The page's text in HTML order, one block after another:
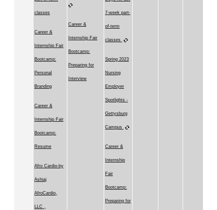
classes
Career &
Internship Fair
Bootcamp:
Personal
Branding
Career &
Internship Fair
Bootcamp:
Resume
Afro Cardio-by
Ashiaj
AfroCardio,
LLC ,
Career &
Internship Fair
Bootcamp:
Preparing for
Interview
7-week part-
of-term
classes
Spring 2023
Nursing
Employer
Spotlights -
Gettysburg
Campus
Career &
Internship
Fair
Bootcamp:
Preparing for